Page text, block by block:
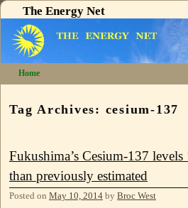
The Energy Net
Home
Tag Archives: cesium-137
Fukushima’s Cesium-137 levels
than previously estimated
Posted on May 10, 2014 by Broc West